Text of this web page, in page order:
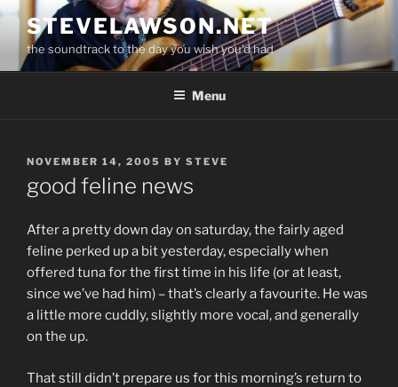
Skip
content
STEVELAWSON.NET
the soundtrack to the day you wish you'd had
Menu
POSTED
NOVEMBER 14, 2005 BY STEVE
good feline news
After a pretty down day on saturday, the fairly aged
feline perked up a bit yesterday, especially when
offered tuna for the first time in his life (or at least,
since we’ve had him) – that’s clearly a favourite. He was
a little more cuddly, slightly more vocal, and generally
on the up.
That still didn’t prepare us for this morning’s return to